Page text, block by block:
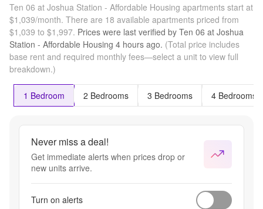
Ten 06 at Joshua Station - Affordable Housing apartments start at
$1,039/month. There are 18 available apartments priced from
$1,039 to $1,997. Prices were last verified by Ten 06 at Joshua
Station - Affordable Housing 4 hours ago. (Total price includes
base rent and required monthly fees—select a unit to view full
breakdown.)
1 Bedroom 2 Bedrooms 3 Bedrooms 4 Bedrooms
Never miss a deal!
Get immediate alerts when prices drop or
new units arrive.
Turn on alerts